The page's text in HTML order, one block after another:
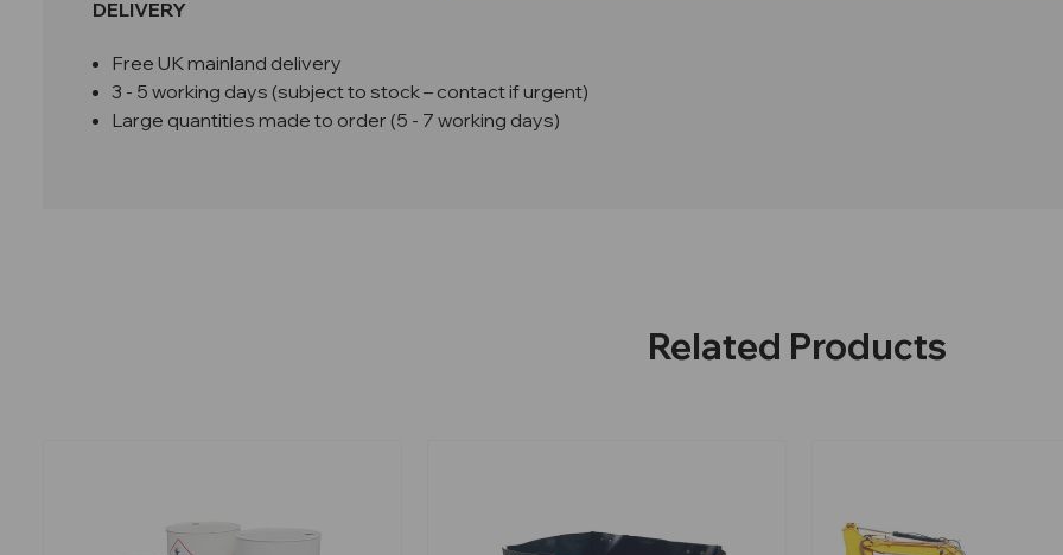
DELIVERY
Free UK mainland delivery
3 - 5 working days (subject to stock – contact if urgent)
Large quantities made to order (5 - 7 working days)
Related Products